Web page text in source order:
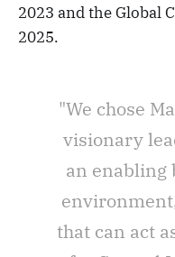
2023 and the Global
2025.
"We chose
visionary
an enabling
that can act